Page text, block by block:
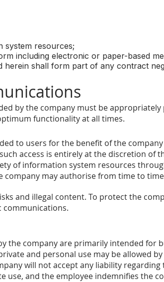
resources;
including electronic or paper-based
shall form part of any contract
by the company must be
functionality at all times.
to users for the benefit of the
access is entirely at the discretion of
of information system resources
may authorise from time to
and illegal content. To protect the
communications.
the company are primarily intended for
and personal use may be allowed
will not accept any liability
use, and the employee indemnifies the